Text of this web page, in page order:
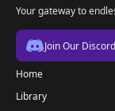
Your gateway to
Join Our Discord
Home
Library